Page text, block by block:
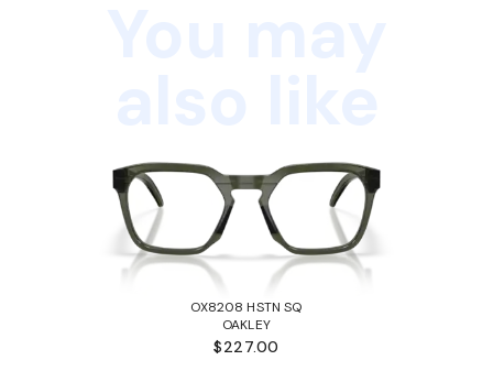
OX8208 HSTN SQ
OAKLEY
$227.00